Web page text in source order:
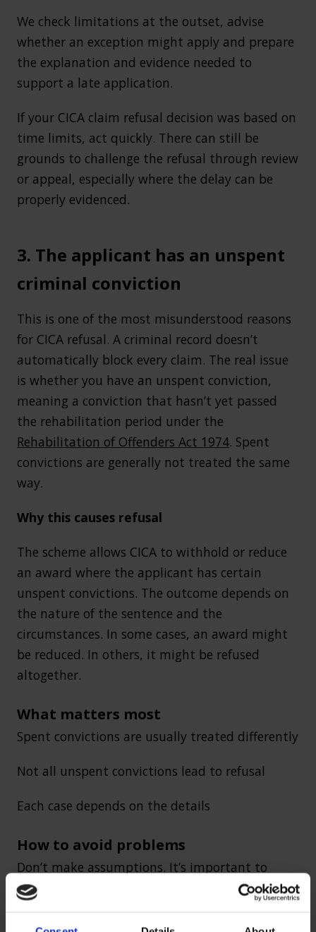
We check limitations at the outset, advise
whether an exception might apply and prepare
the explanation and evidence needed to
support a late application.
If your CICA claim refusal decision was based on
time limits, act quickly. There can still be
grounds to challenge the refusal through review
or appeal, especially where the delay can be
properly evidenced.
3. The applicant has an unspent
criminal conviction
This is one of the most misunderstood reasons
for CICA refusal. A criminal record doesn’t
automatically block every claim. The real issue
is whether you have an unspent conviction,
meaning a conviction that hasn’t yet passed
the rehabilitation period under the
Rehabilitation of Offenders Act 1974. Spent
convictions are generally not treated the same
way.
Why this causes refusal
The scheme allows CICA to withhold or reduce
an award where the applicant has certain
unspent convictions. The outcome depends on
the nature of the sentence and the
circumstances. In some cases, an award might
be reduced. In others, it might be refused
altogether.
What matters most
Spent convictions are usually treated differently
Not all unspent convictions lead to refusal
Each case depends on the details
How to avoid problems
Don’t make assumptions. It’s important to
understand how your record may affect your